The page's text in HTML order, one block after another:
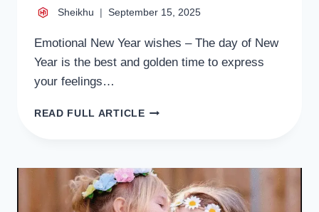
Sheikhu September 15, 2025
Emotional New Year wishes – The day of New
Year is the best and golden time to express
your feelings…
READ FULL ARTICLE50
NEW
YEAR
WISHES